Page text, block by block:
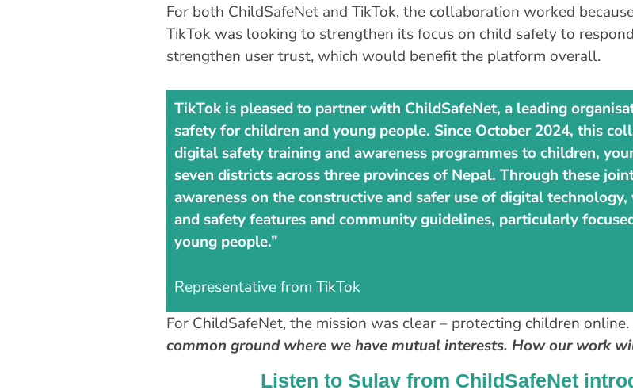
For both ChildSafeNet and TikTok, the collaboration worked
TikTok was looking to strengthen its focus on child safety to
strengthen user trust, which would benefit the platform overall.
TikTok is pleased to partner with ChildSafeNet, a leading
safety for children and young people. Since October 2024, this
digital safety training and awareness programmes to children,
seven districts across three provinces of Nepal. Through these
awareness on the constructive and safer use of digital
and safety features and community guidelines, particularly
young people.”
Representative from TikTok
For ChildSafeNet, the mission was clear – protecting children
common ground where we have mutual interests. How our work
Listen to Sulav from ChildSafeNet